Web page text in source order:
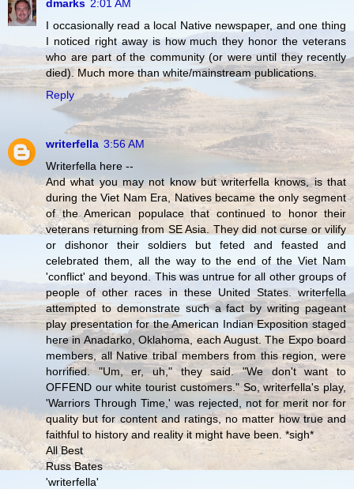
dmarks 2:01 AM
I occasionally read a local Native newspaper, and one thing
I noticed right away is how much they honor the veterans
who are part of the community (or were until they recently
died). Much more than white/mainstream publications.
Reply
writerfella 3:56 AM
Writerfella here --
And what you may not know but writerfella knows, is that
during the Viet Nam Era, Natives became the only segment
of the American populace that continued to honor their
veterans returning from SE Asia. They did not curse or vilify
or dishonor their soldiers but feted and feasted and
celebrated them, all the way to the end of the Viet Nam
'conflict' and beyond. This was untrue for all other groups of
people of other races in these United States. writerfella
attempted to demonstrate such a fact by writing pageant
play presentation for the American Indian Exposition staged
here in Anadarko, Oklahoma, each August. The Expo board
members, all Native tribal members from this region, were
horrified. "Um, er, uh," they said. "We don't want to
OFFEND our white tourist customers." So, writerfella's play,
'Warriors Through Time,' was rejected, not for merit nor for
quality but for content and ratings, no matter how true and
faithful to history and reality it might have been. *sigh*
All Best
Russ Bates
'writerfella'